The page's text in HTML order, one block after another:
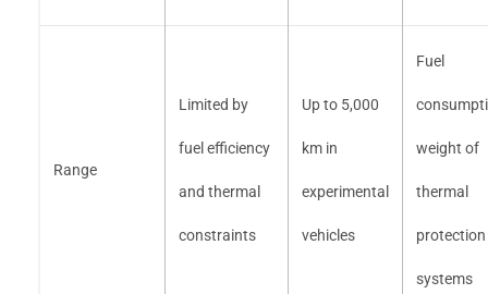
Range
Limited by
fuel efficiency
and thermal
constraints
Up to 5,000
km in
experimental
vehicles
Fuel
weight of
thermal
protection
systems